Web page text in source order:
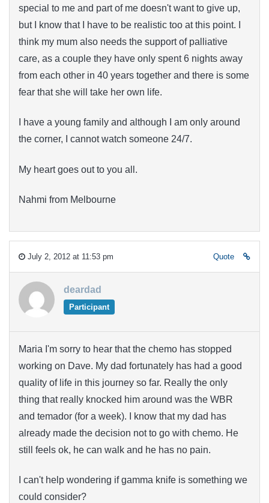
special to me and part of me doesn't want to give up,
but I know that I have to be realistic too at this point. I
think my mum also needs the support of palliative
care, as a couple they have only spent 6 nights away
from each other in 40 years together and there is some
fear that she will take her own life.
I have a young family and although I am only around
the corner, I cannot watch someone 24/7.
My heart goes out to you all.
Nahmi from Melbourne
July 2, 2012 at 11:53 pm Quote
deardad
Participant
Maria I'm sorry to hear that the chemo has stopped
working on Dave. My dad fortunately has had a good
quality of life in this journey so far. Really the only
thing that really knocked him around was the WBR
and temador (for a week). I know that my dad has
already made the decision not to go with chemo. He
still feels ok, he can walk and he has no pain.
I can't help wondering if gamma knife is something we
could consider?